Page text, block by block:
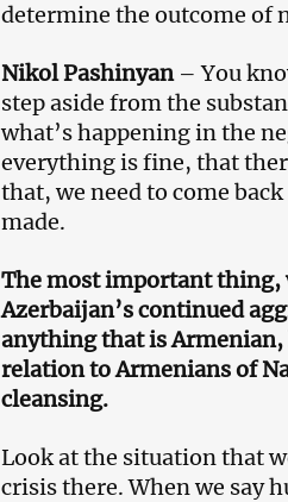
determine the outcome of
Nikol Pashinyan – You
step aside from the
what’s happening in the
everything is fine, that
that, we need to come
made.
The most important thing,
Azerbaijan’s continued
anything that is Armenian,
relation to Armenians of
cleansing.
Look at the situation that
crisis there. When we say